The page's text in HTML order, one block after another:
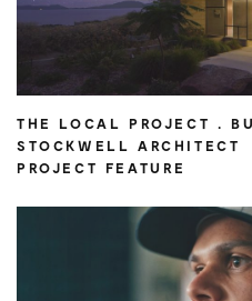
THE LOCAL PROJECT .
STOCKWELL ARCHITECT
PROJECT FEATURE